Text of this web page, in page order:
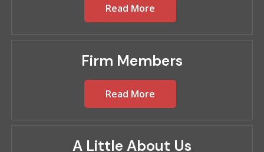
Read More
Firm Members
Read More
A Little About Us